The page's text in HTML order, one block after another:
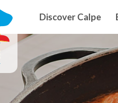
Discover Calpe